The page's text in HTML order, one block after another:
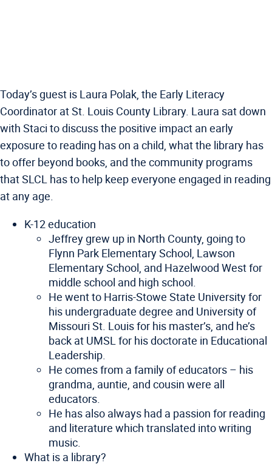
Today’s guest is Laura Polak, the Early Literacy
Coordinator at St. Louis County Library. Laura sat down
with Staci to discuss the positive impact an early
exposure to reading has on a child, what the library has
to offer beyond books, and the community programs
that SLCL has to help keep everyone engaged in reading
at any age.
K-12 education
Jeffrey grew up in North County, going to
Flynn Park Elementary School, Lawson
Elementary School, and Hazelwood West for
middle school and high school.
He went to Harris-Stowe State University for
his undergraduate degree and University of
Missouri St. Louis for his master’s, and he’s
back at UMSL for his doctorate in Educational
Leadership.
He comes from a family of educators – his
grandma, auntie, and cousin were all
educators.
He has also always had a passion for reading
and literature which translated into writing
music.
What is a library?